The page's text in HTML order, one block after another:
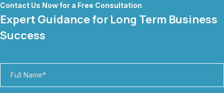
Contact Us Now for a Free Consultation
Expert Guidance for Long Term Business
Success